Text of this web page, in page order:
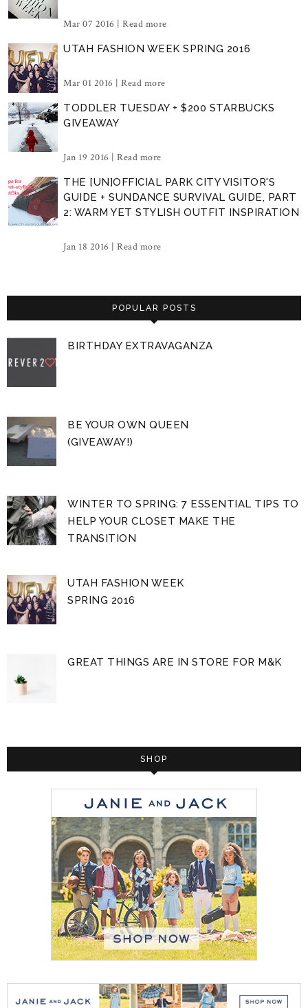
Mar 07 2016 | Read more
UTAH FASHION WEEK SPRING 2016
Mar 01 2016 | Read more
TODDLER TUESDAY + $200 STARBUCKS
GIVEAWAY
Jan 19 2016 | Read more
THE [UN]OFFICIAL PARK CITY VISITOR'S
GUIDE + SUNDANCE SURVIVAL GUIDE, PART
2: WARM YET STYLISH OUTFIT INSPIRATION
Jan 18 2016 | Read more
POPULAR POSTS
BIRTHDAY EXTRAVAGANZA
BE YOUR OWN QUEEN
(GIVEAWAY!)
WINTER TO SPRING: 7 ESSENTIAL TIPS TO
HELP YOUR CLOSET MAKE THE
TRANSITION
UTAH FASHION WEEK
SPRING 2016
GREAT THINGS ARE IN STORE FOR M&K
SHOP